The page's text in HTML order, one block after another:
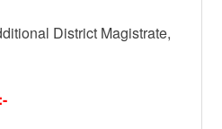
District Magistrate,